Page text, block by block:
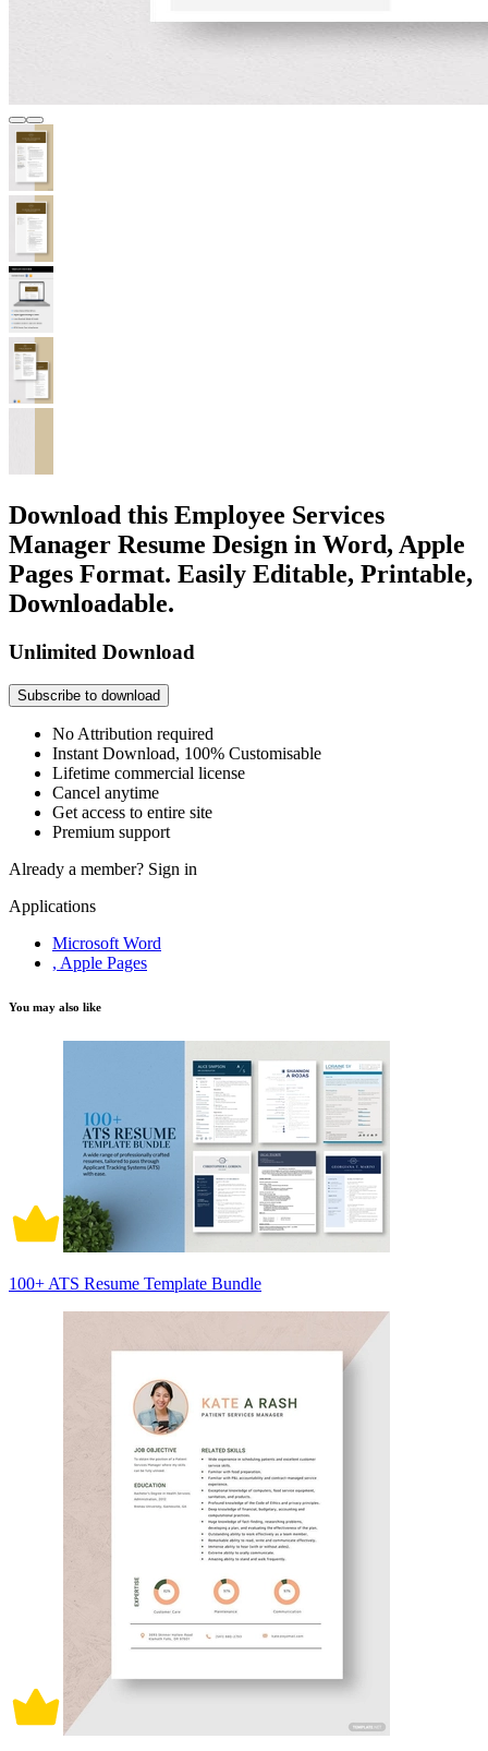
Download this Employee Services
Manager Resume Design in Word, Apple
Pages Format. Easily Editable, Printable,
Downloadable.
Unlimited Download
Subscribe to download
No Attribution required
Instant Download, 100% Customisable
Lifetime commercial license
Cancel anytime
Get access to entire site
Premium support
Already a member? Sign in
Applications
Microsoft Word
, Apple Pages
You may also like
100+ ATS Resume Template Bundle